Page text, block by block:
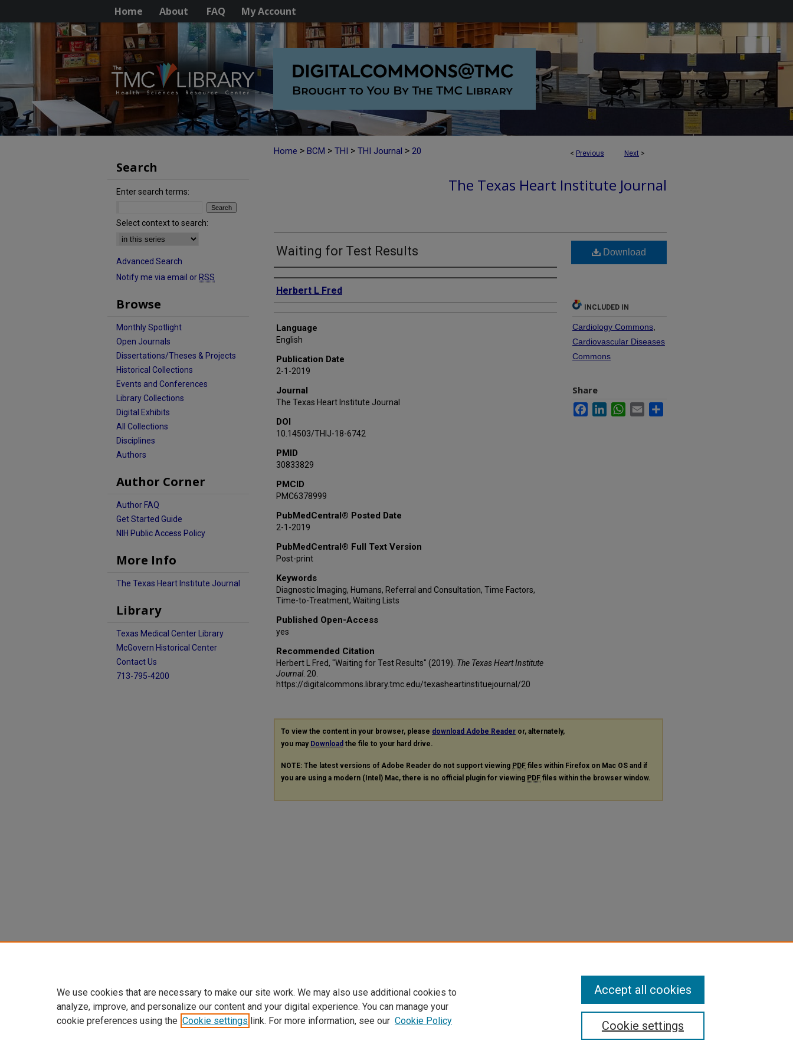
Home About FAQ My Account
< Previous Next >
Home > BCM > THI > THI Journal > 20
The Texas Heart Institute Journal
Waiting for Test Results
Authors
Herbert L Fred
Language
English
Publication Date
2-1-2019
Journal
The Texas Heart Institute Journal
DOI
10.14503/THIJ-18-6742
PMID
30833829
PMCID
PMC6378999
PubMedCentral® Posted Date
2-1-2019
PubMedCentral® Full Text Version
Post-print
Keywords
Diagnostic Imaging, Humans, Referral and Consultation, Time Factors,
Time-to-Treatment, Waiting Lists
Published Open-Access
yes
Recommended Citation
Herbert L Fred, "Waiting for Test Results" (2019). The Texas Heart Institute
Journal. 20.
https://digitalcommons.library.tmc.edu/texasheartinstituejournal/20
Download
INCLUDED IN
Cardiology Commons
Cardiovascular Diseases
Commons
Share
FacebookLinkedInWhatsApp
Email
To view the content in your browser, please download Adobe Reader or, alternately,
you may Download the file to your hard drive.
NOTE: The latest versions of Adobe Reader do not support viewing PDF files within Firefox on Mac OS and if
you are using a modern (Intel) Mac, there is no official plugin for viewing PDF files within the browser window.
Search
Enter search terms:
Select context to search:
Advanced Search
Notify me via email or RSS
Browse
Monthly Spotlight
Open Journals
Dissertations/Theses & Projects
Historical Collections
Events and Conferences
Library Collections
Digital Exhibits
All Collections
Disciplines
Authors
Author Corner
Author FAQ
Get Started Guide
NIH Public Access Policy
More Info
The Texas Heart Institute Journal
Library
Texas Medical Center Library
McGovern Historical Center
Contact Us
713-795-4200
We use cookies that are necessary to make our site work. We may also use additional cookies to
analyze, improve, and personalize our content and your digital experience. You can manage your
cookie preferences using the Cookie settings link. For more information, see our Cookie Policy Cookie settings
Accept all cookies